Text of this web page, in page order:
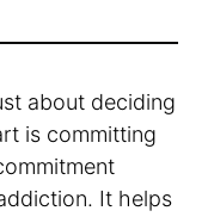
about deciding
is committing
It helps